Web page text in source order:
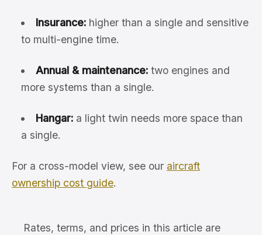
Insurance:higher than a single and sensitive
to multi-engine time.
Annual & maintenance:two engines and
more systems than a single.
Hangar:a light twin needs more space than
a single.
For a cross-model view, see our aircraft
ownership cost guide.
Rates, terms, and prices in this article are